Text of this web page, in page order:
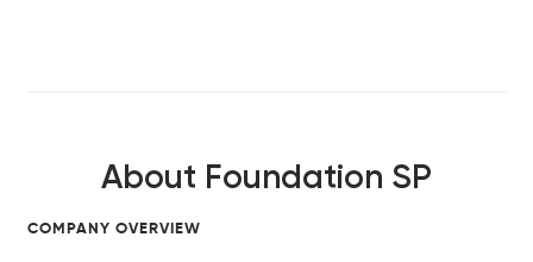
About Foundation SP
COMPANY OVERVIEW